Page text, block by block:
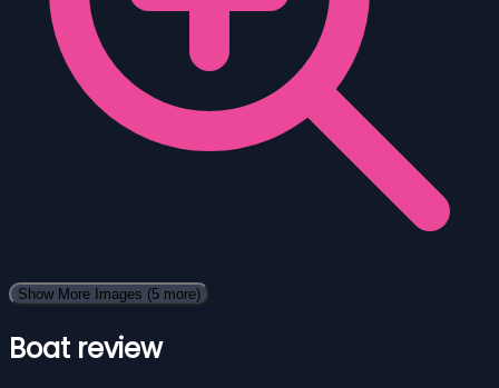
Show More Images (5 more)
Boat review